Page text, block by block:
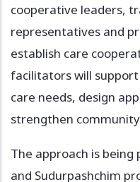
cooperative leaders,
representatives and
establish care
facilitators will
care needs, design
strengthen
The approach is
and Sudurpashchim